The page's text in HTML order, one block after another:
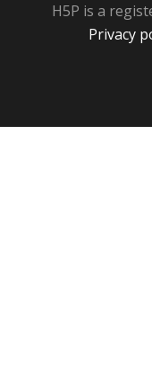
H5P is a
Privacy